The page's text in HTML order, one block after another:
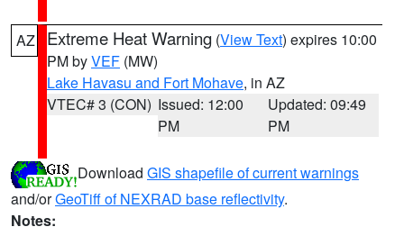
AZ Extreme Heat Warning (View Text) expires 10:00
PM byVEF (MW)
Lake Havasu and Fort Mohave, in AZ
VTEC# 3 (CON) Issued: 12:00
PM
Updated: 09:49
PM
Download GIS shapefile of current warnings
and/orGeoTiff of NEXRAD base reflectivity.
Notes: